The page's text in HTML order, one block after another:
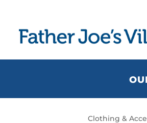
Clothing &